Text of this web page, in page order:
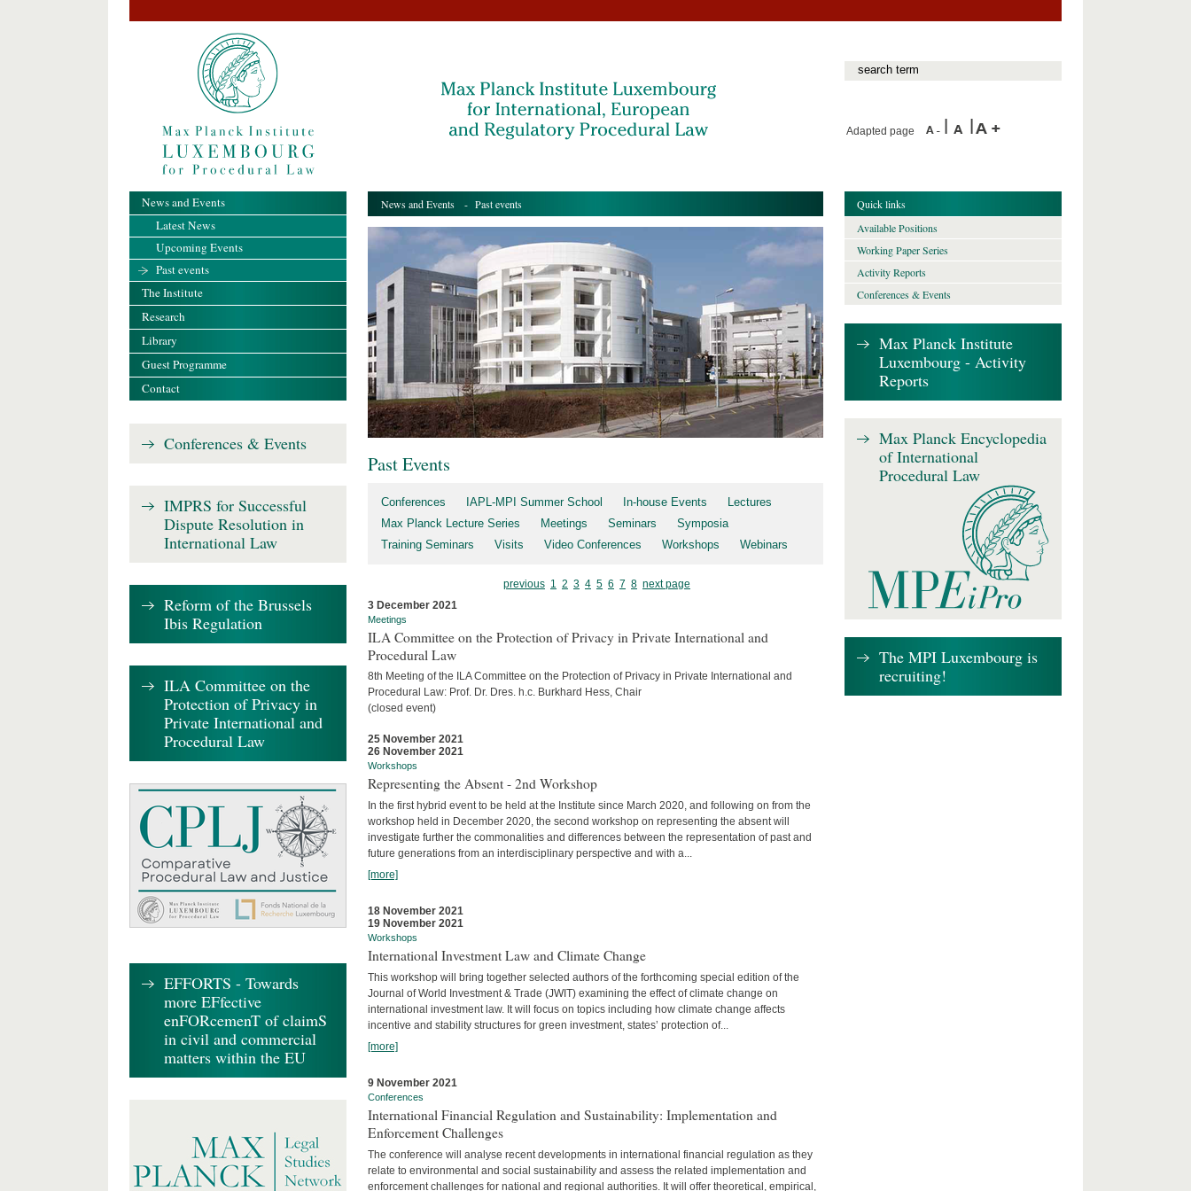
Adapted page
News and Events - Past events
Past Events
Conferences IAPL-MPI Summer School In-house Events
Lectures
Max Planck Lecture Series
Meetings Seminars
Symposia
Training Seminars
Visits Video Conferences Workshops Webinars
previous 1 2 3 4 5 6 7 8 next page
3 December 2021
Meetings
ILA Committee on the Protection of Privacy in Private International and
Procedural Law
8th Meeting of the ILA Committee on the Protection of Privacy in Private International and
Procedural Law: Prof. Dr. Dres. h.c. Burkhard Hess, Chair
(closed event)
25 November 2021
26 November 2021
Workshops
Representing the Absent - 2nd Workshop
In the first hybrid event to be held at the Institute since March 2020, and following on from the
workshop held in December 2020, the second workshop on representing the absent will
investigate further the commonalities and differences between the representation of past and
future generations from an interdisciplinary perspective and with a...
[more]
18 November 2021
19 November 2021
Workshops
International Investment Law and Climate Change
This workshop will bring together selected authors of the forthcoming special edition of the
Journal of World Investment & Trade (JWIT) examining the effect of climate change on
international investment law. It will focus on topics including how climate change affects
incentive and stability structures for green investment, states’ protection of...
[more]
9 November 2021
Conferences
International Financial Regulation and Sustainability: Implementation and
Enforcement Challenges
The conference will analyse recent developments in international financial regulation as they
relate to environmental and social sustainability and assess the related implementation and
enforcement challenges for national and regional authorities. It will offer theoretical, empirical,
News and Events
Latest News
Upcoming Events
Past events
The Institute
Research
Library
Guest Programme
Contact
Conferences & Events
IMPRS for Successful
Dispute Resolution in
International Law
Reform of the Brussels
Ibis Regulation
ILA Committee on the
Protection of Privacy in
Private International and
Procedural Law
EFFORTS - Towards
more EFfective
enFORcemenT of claimS
in civil and commercial
matters within the EU
Quick links
Available Positions
Working Paper Series
Activity Reports
Conferences & Events
Max Planck Institute
Luxembourg - Activity
Reports
Max Planck Encyclopedia
of International
Procedural Law
The MPI Luxembourg is
recruiting!